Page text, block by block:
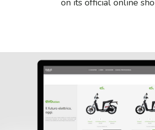
on its official online